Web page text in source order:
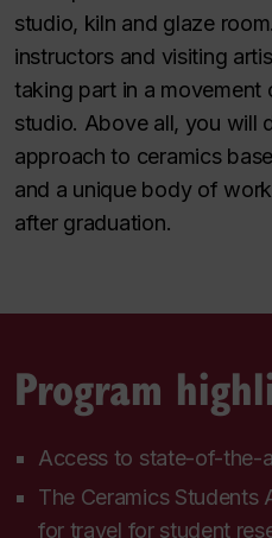
studio, kiln and glaze
instructors and visiting
taking part in a movement
studio. Above all, you will
approach to ceramics
and a unique body of
after graduation.
Program
Access to state-of-the-
The Ceramics Students
for travel for student